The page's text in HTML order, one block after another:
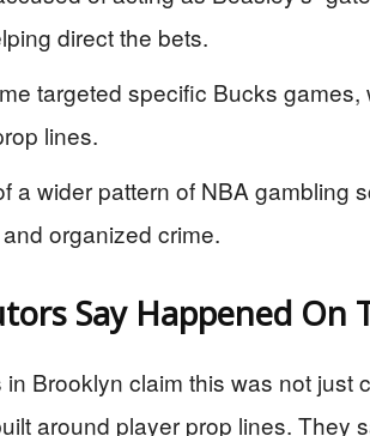
direct the bets.
targeted specific Bucks
lines.
a wider pattern of NBA gambling
organized crime.
Say Happened On
Brooklyn claim this was not just
around player prop lines. They